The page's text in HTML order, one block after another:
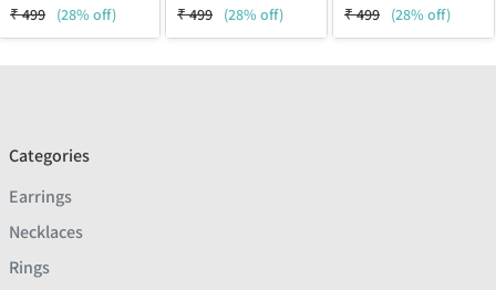
₹499 (28% off)
₹499 (28% off)
₹499 (28% off)
Categories
Earrings
Necklaces
Rings